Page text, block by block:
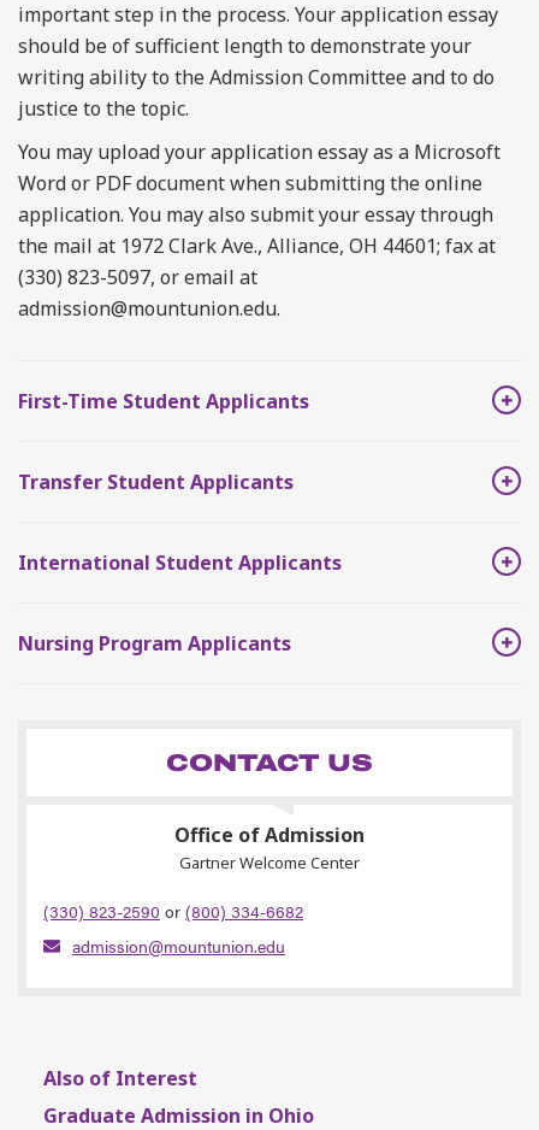
important step in the process. Your application essay
should be of sufficient length to demonstrate your
writing ability to the Admission Committee and to do
justice to the topic.
You may upload your application essay as a Microsoft
Word or PDF document when submitting the online
application. You may also submit your essay through
the mail at 1972 Clark Ave., Alliance, OH 44601; fax at
(330) 823-5097, or email at
admission@mountunion.edu.
First-Time Student Applicants
Transfer Student Applicants
International Student Applicants
Nursing Program Applicants
CONTACT US
Office of Admission
Gartner Welcome Center
(330) 823-2590 or (800) 334-6682
admission@mountunion.edu
Also of Interest
Graduate Admission in Ohio